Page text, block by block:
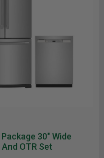
30" Wide
OTR Set